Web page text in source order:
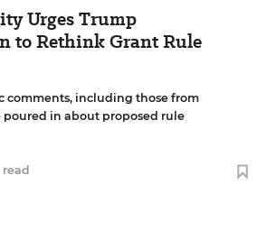
Urges Trump
to Rethink Grant Rule
comments, including those from
poured in about proposed rule